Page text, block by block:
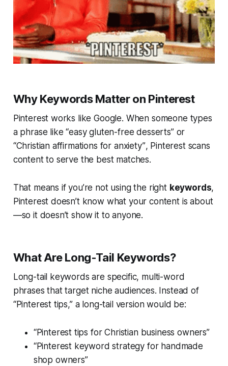
Why Keywords Matter on Pinterest
Pinterest works like Google. When someone types
a phrase like“easy gluten-free desserts”or
“Christian affirmations for anxiety”, Pinterest scans
content to serve the best matches.
That means if you’re not using the right keywords,
Pinterest doesn’t know what your content is about
—so it doesn’t show it to anyone.
What Are Long-Tail Keywords?
Long-tail keywords are specific, multi-word
phrases that target niche audiences. Instead of
“Pinterest tips,” a long-tail version would be:
“Pinterest tips for Christian business owners”
“Pinterest keyword strategy for handmade
shop owners”